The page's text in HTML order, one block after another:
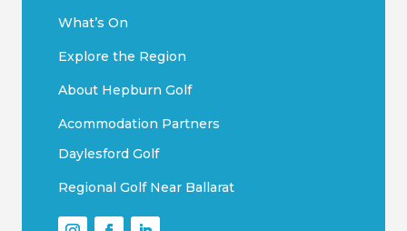
What’s On
Explore the Region
About Hepburn Golf
Acommodation Partners
Daylesford Golf
Regional Golf Near Ballarat